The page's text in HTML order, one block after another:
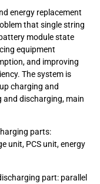
energy replacement
that single string
module state
equipment
and improving
The system is
charging and
and discharging, main
parts:
unit, PCS unit, energy
part: parallel